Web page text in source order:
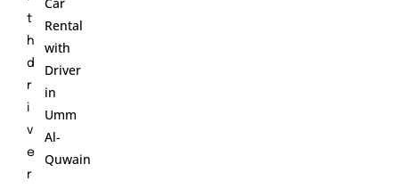
t
h
d
r
i
v
e
r
Rental
with
Driver
in
Umm
Al-
Quwain